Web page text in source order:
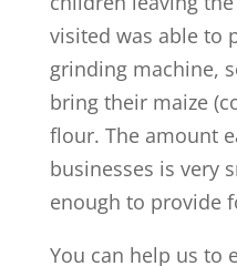
visited was able to
grinding machine,
bring their maize
flour. The amount
businesses is very
enough to provide
You can help us to